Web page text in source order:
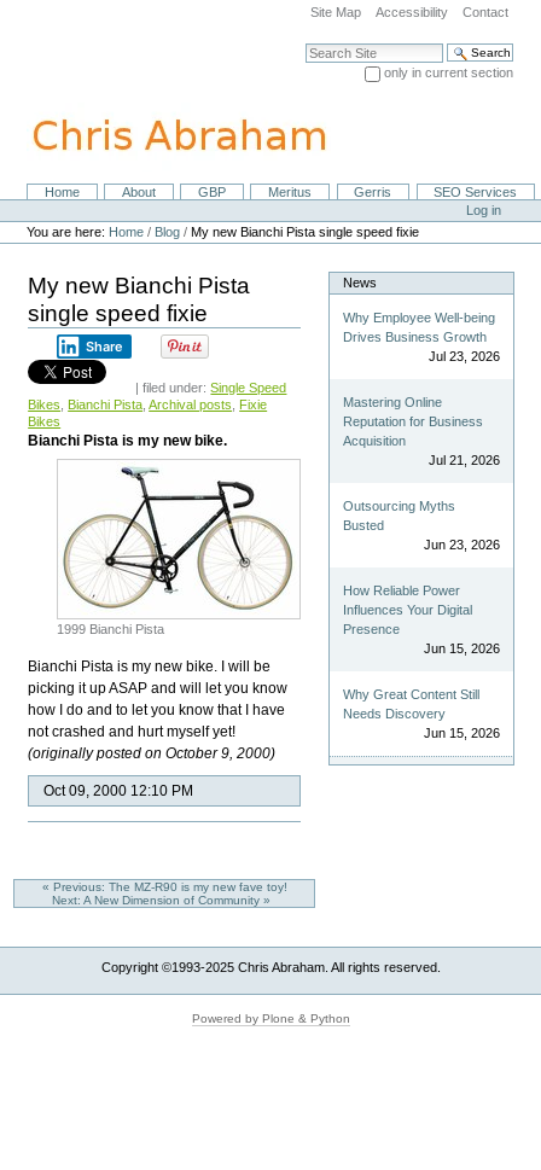
navigation
Site Map Accessibility Contact
Search Site
only in current section
NavigationHome About GBP Meritus Gerris
SEO Services
Personal
tools
Log in
You are here: Home / Blog /My new Bianchi Pista single speed fixie
My new Bianchi Pista
single speed fixie
Share
| filed under:Single Speed
Bikes
Bianchi Pista ,Archival posts
Fixie
Bikes
Bianchi Pista is my new bike.
1999 Bianchi Pista
Bianchi Pista is my new bike. I will be
picking it up ASAP and will let you know
how I do and to let you know that I have
not crashed and hurt myself yet!
(originally posted on October 9, 2000)
Oct 09, 2000 12:10 PM
« Previous: The MZ-R90 is my new fave toy!
Next: A New Dimension of Community »
News
Why Employee Well-being
Drives Business Growth
Jul 23, 2026
Mastering Online
Reputation for Business
Acquisition
Jul 21, 2026
Outsourcing Myths
Busted
Jun 23, 2026
How Reliable Power
Influences Your Digital
Presence
Jun 15, 2026
Why Great Content Still
Needs Discovery
Jun 15, 2026
Copyright ©1993-2025 Chris Abraham. All rights reserved.
Powered by Plone & Python